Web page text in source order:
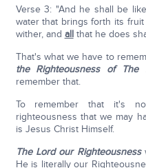
Verse 3: "And he shall be
water that brings forth its
wither, and allthat he does
That's what we have to
the Righteousness of
remember that.
To remember that it's
righteousness that we may
is Jesus Christ Himself.
The Lord our Righteousness
He is literally our